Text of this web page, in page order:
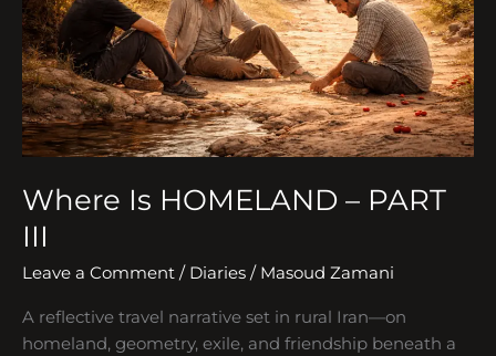
Where Is HOMELAND – PART
III
Leave a Comment / Diaries / Masoud Zamani
A reflective travel narrative set in rural Iran—on
homeland, geometry, exile, and friendship beneath a